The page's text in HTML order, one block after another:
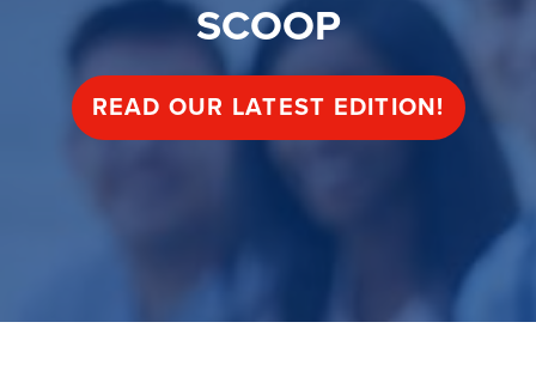
SCOOP
READ OUR LATEST EDITION!